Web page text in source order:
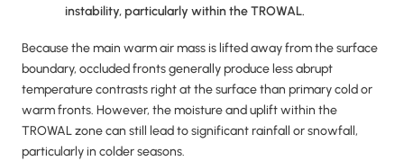
instability, particularly within the TROWAL.
Because the main warm air mass is lifted away from the surface
boundary, occluded fronts generally produce less abrupt
temperature contrasts right at the surface than primary cold or
warm fronts. However, the moisture and uplift within the
TROWAL zone can still lead to significant rainfall or snowfall,
particularly in colder seasons.